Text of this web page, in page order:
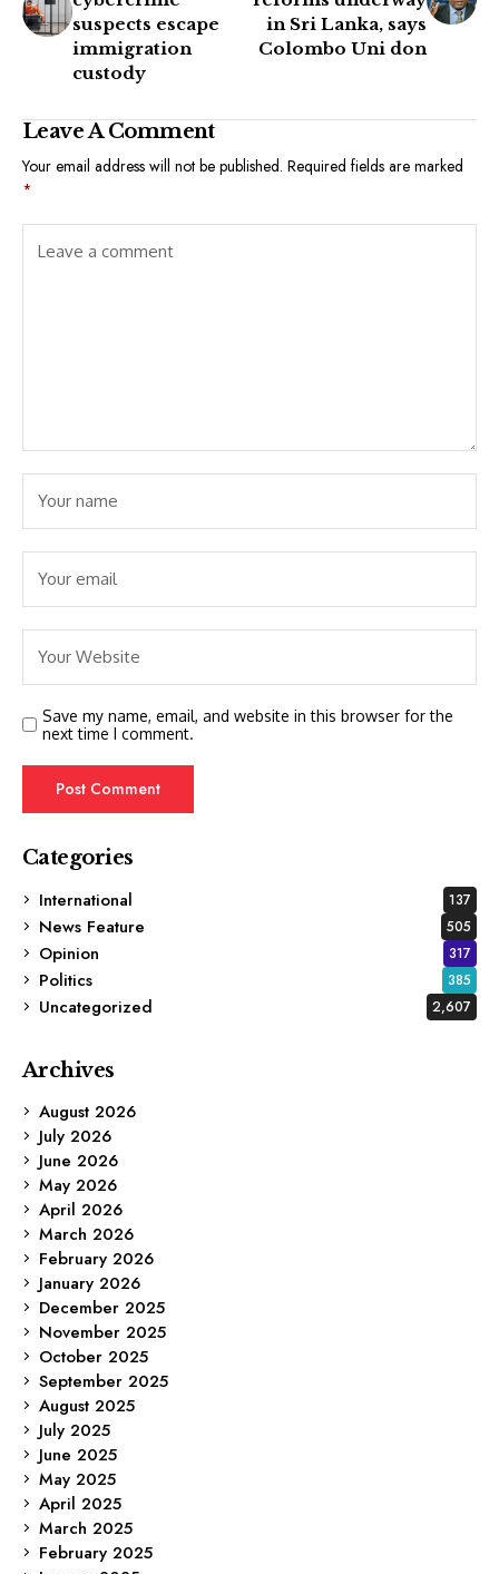
suspects escape
immigration
custody
in Sri Lanka, says
Colombo Uni don
Leave A Comment
Your email address will not be published. Required fields are marked
*
Save my name, email, and website in this browser for the
next time I comment.
Categories
International
137
News Feature 505
Opinion 317
Politics 385
Uncategorized 2,607
Archives
August 2026
July 2026
June 2026
May 2026
April 2026
March 2026
February 2026
January 2026
December 2025
November 2025
October 2025
September 2025
August 2025
July 2025
June 2025
May 2025
April 2025
March 2025
February 2025